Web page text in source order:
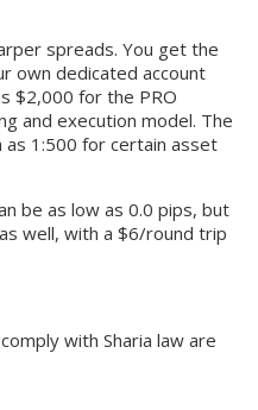
spreads. You get the
own dedicated account
$2,000 for the PRO
and execution model. The
as 1:500 for certain asset
be as low as 0.0 pips, but
well, with a $6/round trip
with Sharia law are